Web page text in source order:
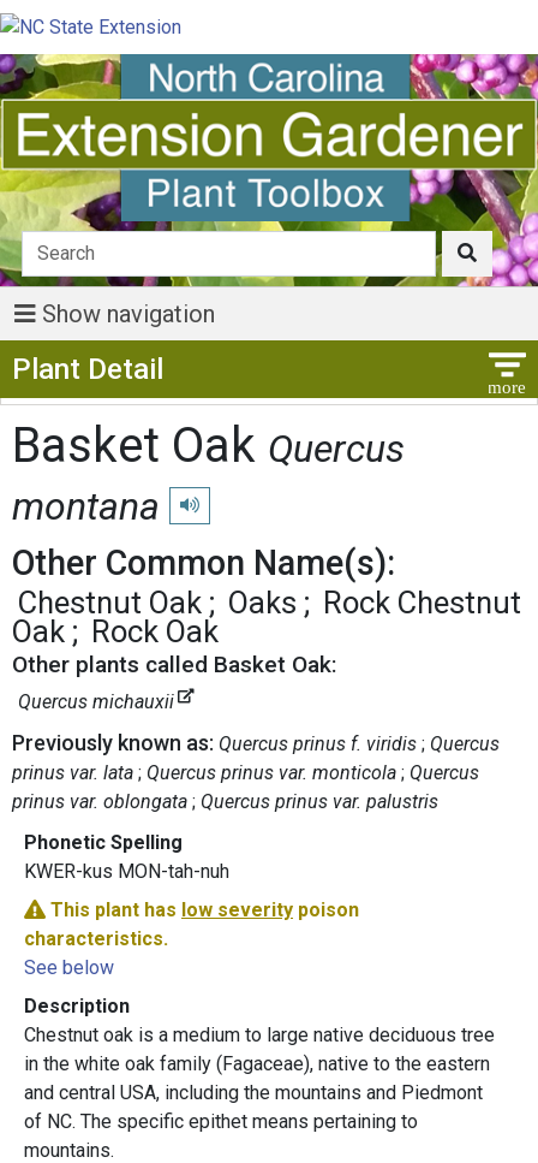
Show navigation
Plant Detail
Basket Oak Quercus
montana
Play pronunciation
Other Common Name(s):
Chestnut Oak Oaks
Rock Chestnut
Oak
Rock Oak
Other plants called Basket Oak:
Quercus michauxii
Previously known as: Quercus prinus f. viridis
Quercus
prinus var. lata
Quercus prinus var. monticola
Quercus
prinus var. oblongata
Quercus prinus var. palustris
Phonetic Spelling
KWER-kus MON-tah-nuh
This plant has low severity poison
characteristics.
See below
Description
Chestnut oak is a medium to large native deciduous tree
in the white oak family (Fagaceae), native to the eastern
and central USA, including the mountains and Piedmont
of NC. The specific epithet means pertaining to
mountains.